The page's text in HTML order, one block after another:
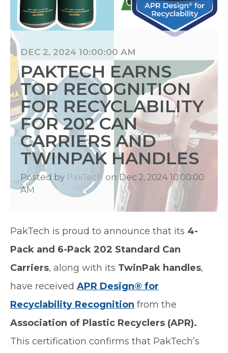
DEC 2, 2024 10:00:00 AM
PAKTECH EARNS
TOP RECOGNITION
FOR RECYCLABILITY
FOR 202 CAN
CARRIERS AND
TWINPAK HANDLES
Posted by PakTechon Dec 2, 2024 10:00:00
AM
PakTech is proud to announce that its 4-
Pack and 6-Pack 202 Standard Can
Carriers, along with its TwinPak handles,
have received APR Design® for
Recyclability Recognition from the
Association of Plastic Recyclers (APR).
This certification confirms that PakTech’s